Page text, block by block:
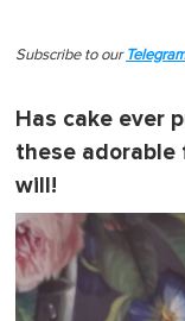
Subscribe to our Telegram
Has cake ever
these
will!